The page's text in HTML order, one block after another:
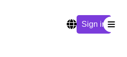
Sign in